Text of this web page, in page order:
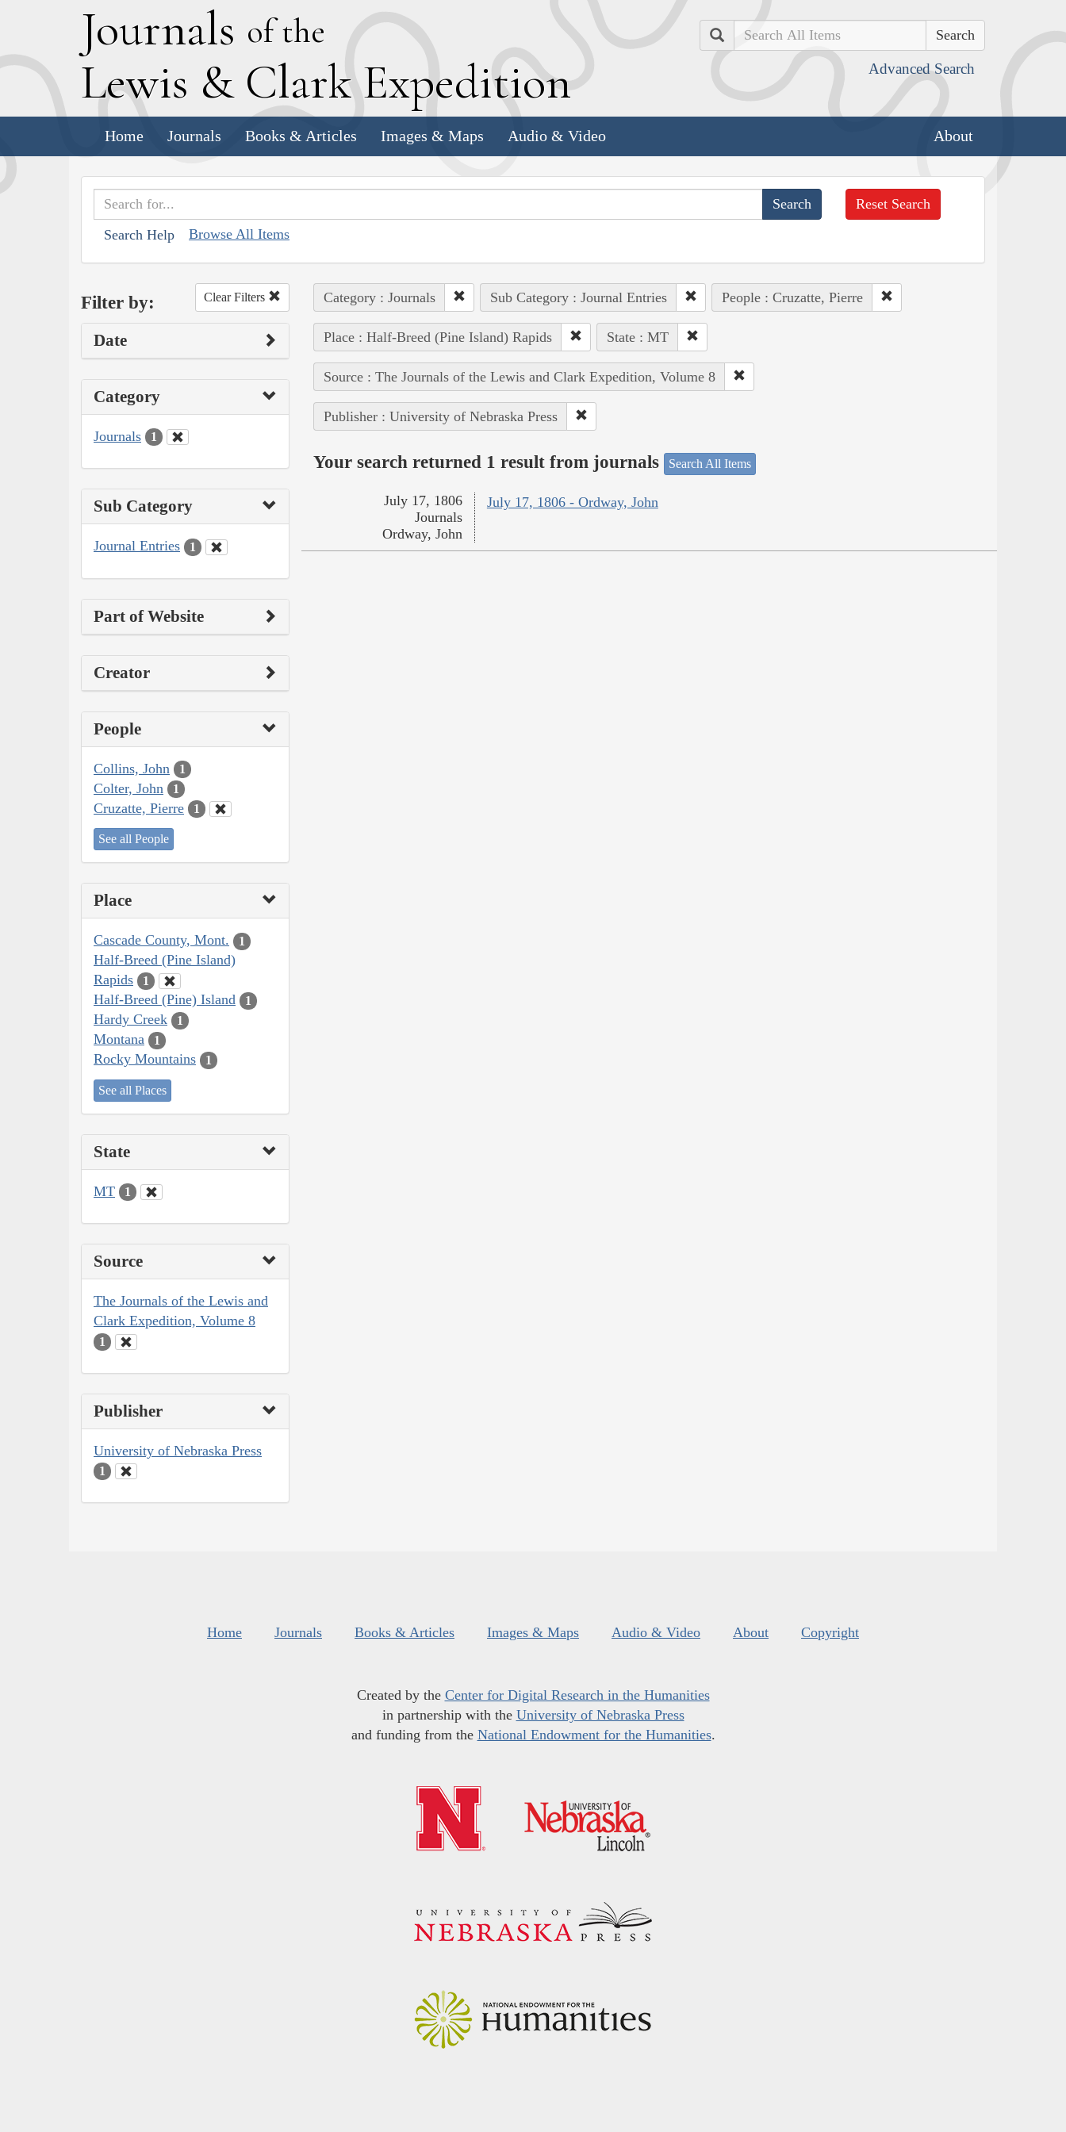
Journals of the
Lewis & Clark Expedition
Search
Advanced Search
Home Journals Books & Articles Images & Maps Audio & Video About
Search Help Browse All Items
Reset Search
Filter by: Clear Filters
Date
Category
Journals 1
Sub Category
Journal Entries 1
Part of Website
Creator
People
Collins, John 1
Colter, John 1
Cruzatte, Pierre 1
See all People
Place
Cascade County, Mont. 1
Half-Breed (Pine Island)
Rapids
1
Half-Breed (Pine) Island 1
Hardy Creek 1
Montana 1
Rocky Mountains 1
See all Places
State
MT 1
Source
The Journals of the Lewis and
Clark Expedition, Volume 8
1
Publisher
University of Nebraska Press
1
Category : Journals Sub Category : Journal Entries People : Cruzatte, Pierre
Place : Half-Breed (Pine Island) Rapids State : MT
Source : The Journals of the Lewis and Clark Expedition, Volume 8
Publisher : University of Nebraska Press
Your search returned 1 result from journals Search All Items
July 17, 1806 - Ordway, John
July 17, 1806
Journals
Ordway, John
Home Journals Books & Articles Images & Maps Audio & Video About Copyright
Created by the Center for Digital Research in the Humanities
in partnership with the University of Nebraska Press
and funding from the National Endowment for the Humanities.